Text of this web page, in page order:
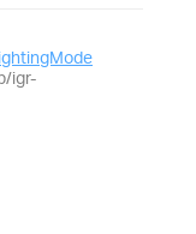
igr-